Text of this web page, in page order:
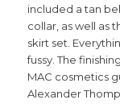
included a tan
collar, as well as
skirt set.
fussy. The
MAC cosmetics
Alexander